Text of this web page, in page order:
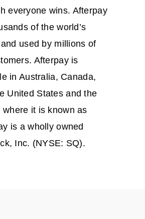
everyone wins. Afterpay
of the world’s
used by millions of
Afterpay is
in Australia, Canada,
United States and the
it is known as
is a wholly owned
Inc. (NYSE: SQ).